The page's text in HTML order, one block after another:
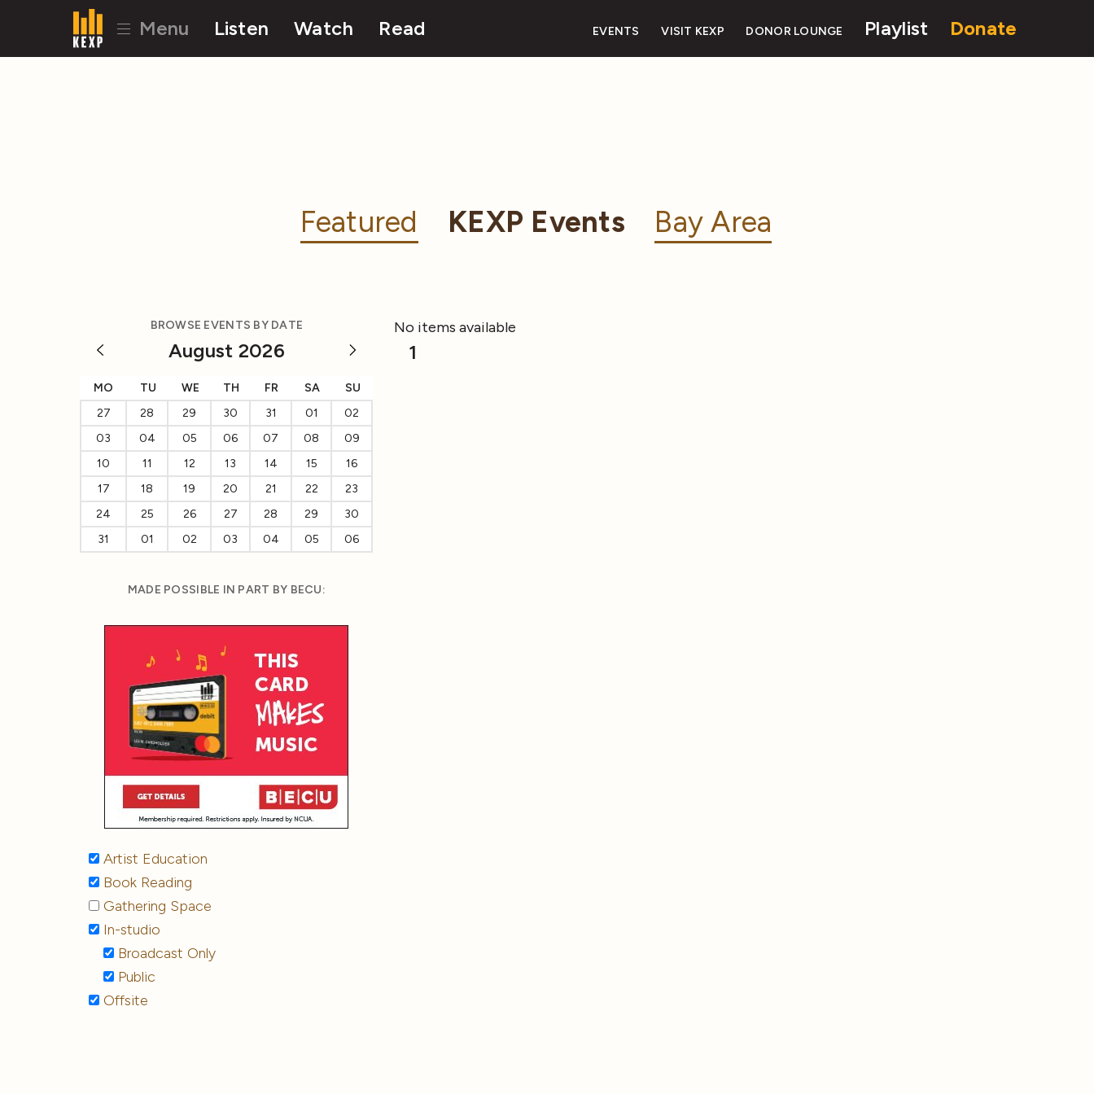
Menu Listen Watch Read EVENTS VISIT KEXP DONOR LOUNGE Playlist Donate
Featured KEXP Events Bay Area
BROWSE EVENTS BY DATE
August 2026
MO TU WE TH FR SA
SU
27
28 29 30 31 01
02
03
04 05 06 07 08
09
10
11 12 13 14 15
16
17
18 19 20 21 22
23
24
25 26 27 28 29
30
31
01 02 03 04 05 06
MADE POSSIBLE IN PART BY BECU:
Artist Education
Book Reading
Gathering Space
In-studio
Broadcast Only
Public
Offsite
No items available
1